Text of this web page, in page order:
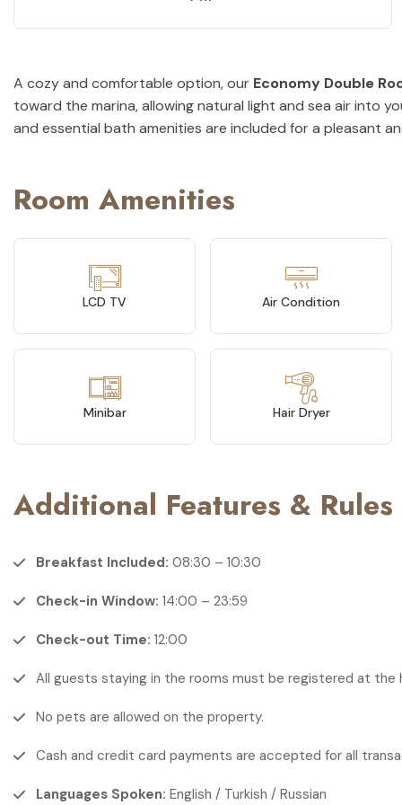
A cozy and comfortable option, our Economy Double
toward the marina, allowing natural light and sea air into
and essential bath amenities are included for a pleasant
Room Amenities
LCD TV Air Condition
Minibar Hair Dryer
Additional Features & Rules
Breakfast Included: 08:30 – 10:30
Check-in Window: 14:00 – 23:59
Check-out Time: 12:00
All guests staying in the rooms must be registered at the
No pets are allowed on the property.
Cash and credit card payments are accepted for all
Languages Spoken: English / Turkish / Russian